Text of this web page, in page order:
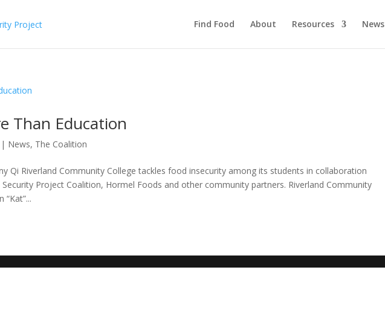
Find Food About Resources News
Than Education
| News, The Coalition
Qi Riverland Community College tackles food insecurity among its students in collaboration
Project Coalition, Hormel Foods and other community partners. Riverland Community